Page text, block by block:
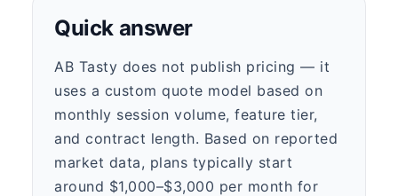
Quick answer
AB Tasty does not publish pricing — it
uses a custom quote model based on
monthly session volume, feature tier,
and contract length. Based on reported
market data, plans typically start
around $1,000–$3,000 per month for